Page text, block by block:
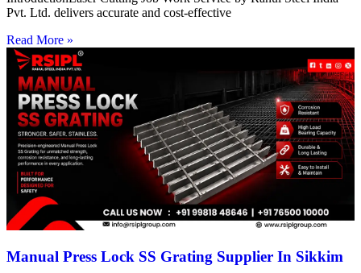
Pvt. Ltd. delivers accurate and cost-effective
Read More »
Manual Press Lock SS Grating Supplier In Sikkim